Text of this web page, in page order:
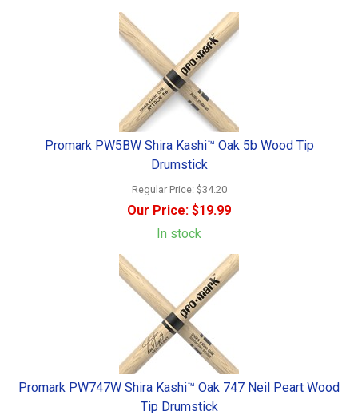
Promark PW5BW Shira Kashi™ Oak 5b Wood Tip
Drumstick
Regular Price: $34.20
Our Price: $19.99
In stock
Promark PW747W Shira Kashi™ Oak 747 Neil Peart Wood
Tip Drumstick